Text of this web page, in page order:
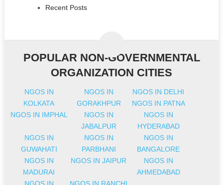
Recent Posts
POPULAR NON-GOVERNMENTAL
ORGANIZATION CITIES
NGOS IN
KOLKATA
NGOS IN
GORAKHPUR
NGOS IN DELHI
NGOS IN PATNA
NGOS IN IMPHAL
NGOS IN
JABALPUR
NGOS IN
HYDERABAD
NGOS IN
GUWAHATI
NGOS IN
PARBHANI
NGOS IN
BANGALORE
NGOS IN
MADURAI
NGOS IN JAIPUR
NGOS IN
AHMEDABAD
NGOS IN
NGOS IN RANCHI